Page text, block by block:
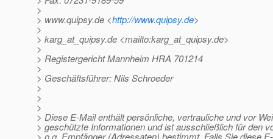
>
> www.quipsy.de <http://www.quipsy.de>
>
> karg_at_quipsy.de <mailto:karg_at_quipsy.de>
>
> Registergericht Mannheim HRA 701214
>
> Geschäftsführer: Nils Schroeder
>
>
>
> Diese E-Mail enthält persönliche, vertrauliche und vor
> geschützte Informationen und ist ausschließlich für den
> o.g. Empfänger (Adressaten) bestimmt. Falls Sie diese